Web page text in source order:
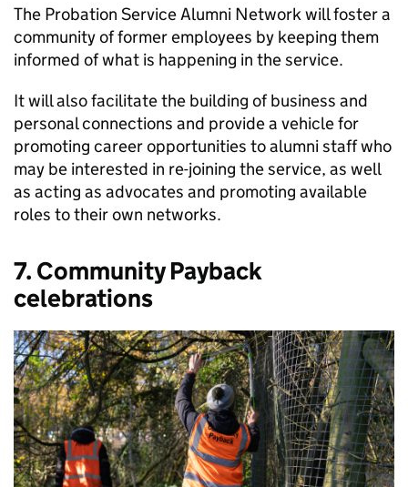
The Probation Service Alumni Network will foster a
community of former employees by keeping them
informed of what is happening in the service.
It will also facilitate the building of business and
personal connections and provide a vehicle for
promoting career opportunities to alumni staff who
may be interested in re-joining the service, as well
as acting as advocates and promoting available
roles to their own networks.
7. Community Payback
celebrations